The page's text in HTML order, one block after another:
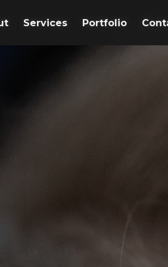
Services Portfolio
Services Portfolio